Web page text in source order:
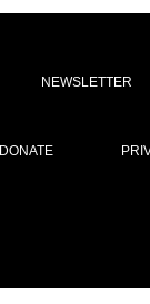
NEWSLETTER
DONATE